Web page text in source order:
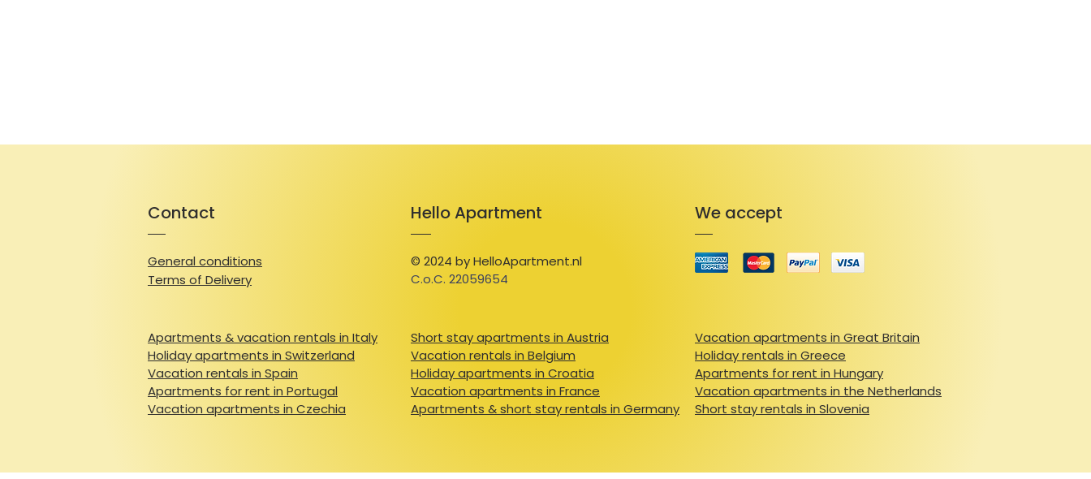
Contact
General conditions
Terms of Delivery
Apartments & vacation rentals in Italy
Holiday apartments in Switzerland
Vacation rentals in Spain
Apartments for rent in Portugal
Vacation apartments in Czechia
Hello Apartment
© 2024 by HelloApartment.nl
C.o.C. 22059654
Short stay apartments in Austria
Vacation rentals in Belgium
Holiday apartments in Croatia
Vacation apartments in France
Apartments & short stay rentals in Germany
We accept
Vacation apartments in Great Britain
Holiday rentals in Greece
Apartments for rent in Hungary
Vacation apartments in the Netherlands
Short stay rentals in Slovenia